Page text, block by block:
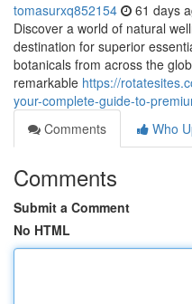
tomasurxq852154 61 days
Discover a world of natural
destination for superior
botanicals from across the
remarkable https://
your-complete-guide-to-
Comments
Who
Comments
Submit a Comment
No HTML